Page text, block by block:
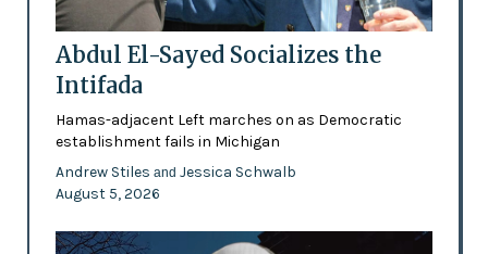
Abdul El-Sayed Socializes the
Intifada
Hamas-adjacent Left marches on as Democratic
establishment fails in Michigan
Andrew Stiles and Jessica Schwalb
August 5, 2026